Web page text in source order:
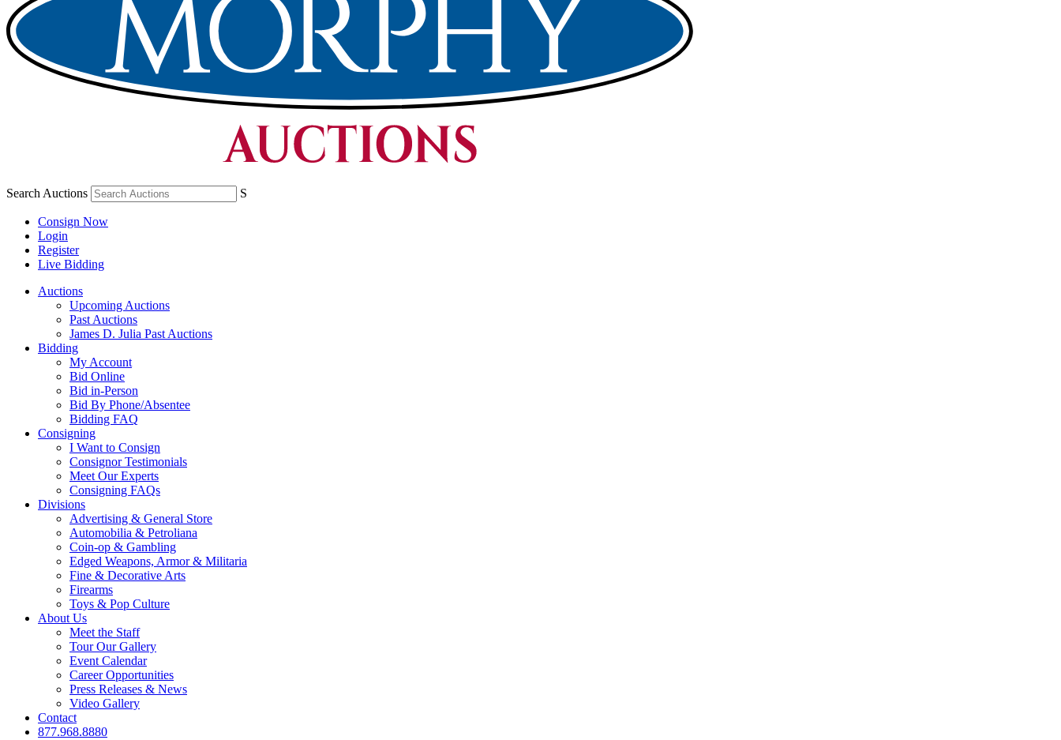
Search Auctions S
Consign Now
Login
Register
Live Bidding
Auctions
Upcoming Auctions
Past Auctions
James D. Julia Past Auctions
Bidding
My Account
Bid Online
Bid in-Person
Bid By Phone/Absentee
Bidding FAQ
Consigning
I Want to Consign
Consignor Testimonials
Meet Our Experts
Consigning FAQs
Divisions
Advertising & General Store
Automobilia & Petroliana
Coin-op & Gambling
Edged Weapons, Armor & Militaria
Fine & Decorative Arts
Firearms
Toys & Pop Culture
About Us
Meet the Staff
Tour Our Gallery
Event Calendar
Career Opportunities
Press Releases & News
Video Gallery
Contact
877.968.8880